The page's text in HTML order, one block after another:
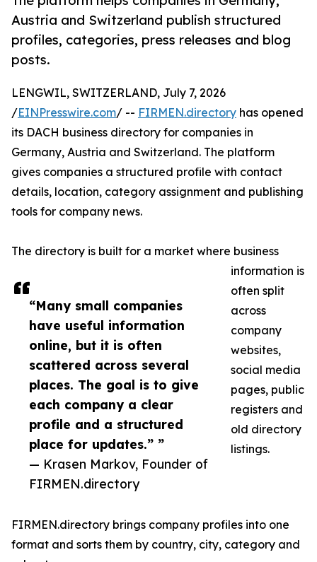
Austria and Switzerland publish structured
profiles, categories, press releases and blog
posts.
“Many small companies
have useful information
online, but it is often
scattered across several
places. The goal is to give
each company a clear
profile and a structured
place for updates.” ”
— Krasen Markov, Founder of
FIRMEN.directory
LENGWIL, SWITZERLAND, July 7, 2026
/EINPresswire.com/ -- FIRMEN.directory has opened
its DACH business directory for companies in
Germany, Austria and Switzerland. The platform
gives companies a structured profile with contact
details, location, category assignment and publishing
tools for company news.
The directory is built for a market where business
information is
often split
across
company
websites,
social media
pages, public
registers and
old directory
listings.
FIRMEN.directory brings company profiles into one
format and sorts them by country, city, category and